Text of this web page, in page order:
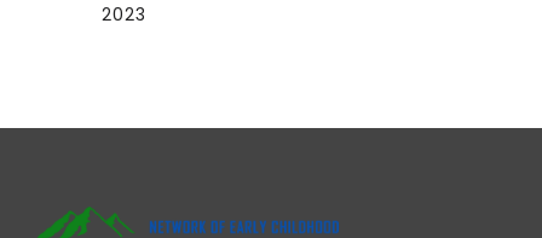
2023